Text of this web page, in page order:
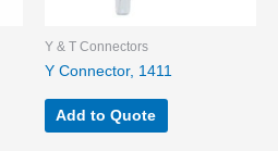
Y & T Connectors
Y Connector, 1411
Add to Quote